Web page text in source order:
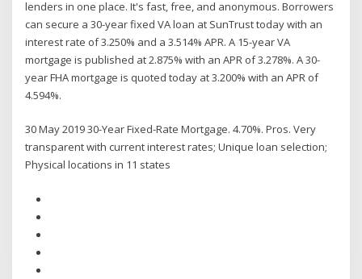
lenders in one place. It's fast, free, and anonymous. Borrowers
can secure a 30-year fixed VA loan at SunTrust today with an
interest rate of 3.250% and a 3.514% APR. A 15-year VA
mortgage is published at 2.875% with an APR of 3.278%. A 30-
year FHA mortgage is quoted today at 3.200% with an APR of
4.594%.
30 May 2019 30-Year Fixed-Rate Mortgage. 4.70%. Pros. Very
transparent with current interest rates; Unique loan selection;
Physical locations in 11 states